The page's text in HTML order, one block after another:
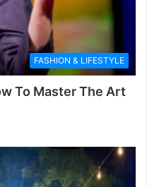
FASHION & LIFESTYLE
To Master The Art